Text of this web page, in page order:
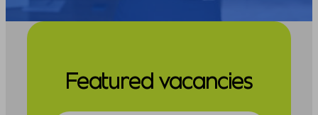
Featured vacancies